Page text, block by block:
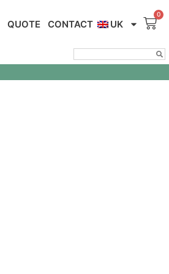
QUOTE CONTACT UK